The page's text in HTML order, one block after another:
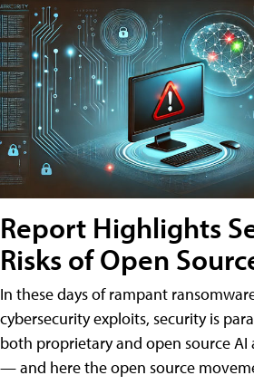
Report Highlights
Risks of Open
In these days of rampant
cybersecurity exploits, security is
both proprietary and open source AI
— and here the open source